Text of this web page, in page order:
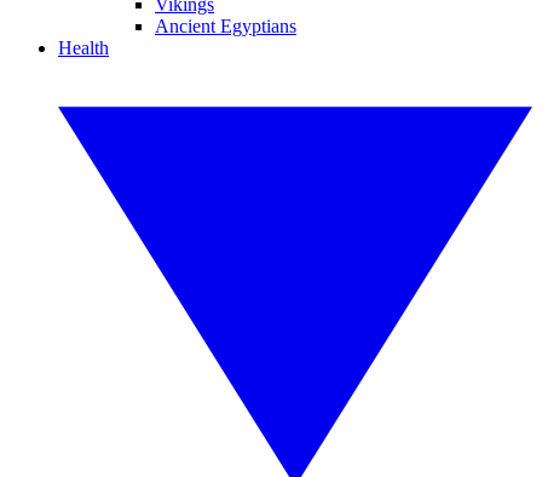
Vikings
Ancient Egyptians
Health